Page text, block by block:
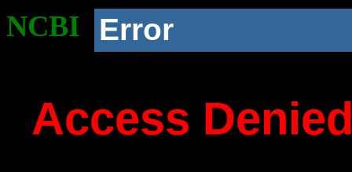
NCBI Error
Access